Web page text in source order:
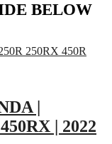
BELOW
|
| 2022